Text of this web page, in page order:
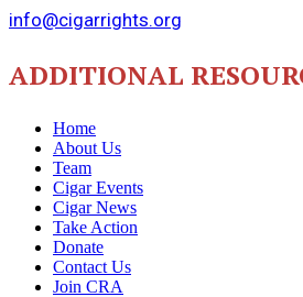
info@cigarrights.org
ADDITIONAL
Home
About Us
Team
Cigar Events
Cigar News
Take Action
Donate
Contact Us
Join CRA